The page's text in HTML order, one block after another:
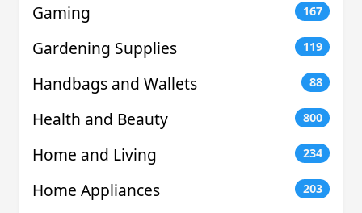
Gaming 167
Gardening Supplies 119
Handbags and Wallets 88
Health and Beauty 800
Home and Living 234
Home Appliances 203